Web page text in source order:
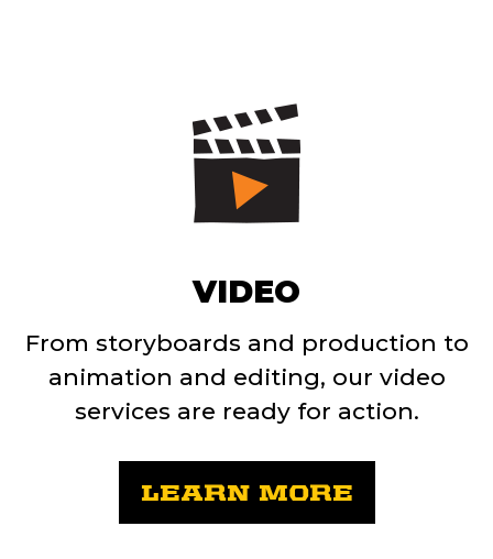
VIDEO
From storyboards and production to
animation and editing, our video
services are ready for action.
LEARN MORE